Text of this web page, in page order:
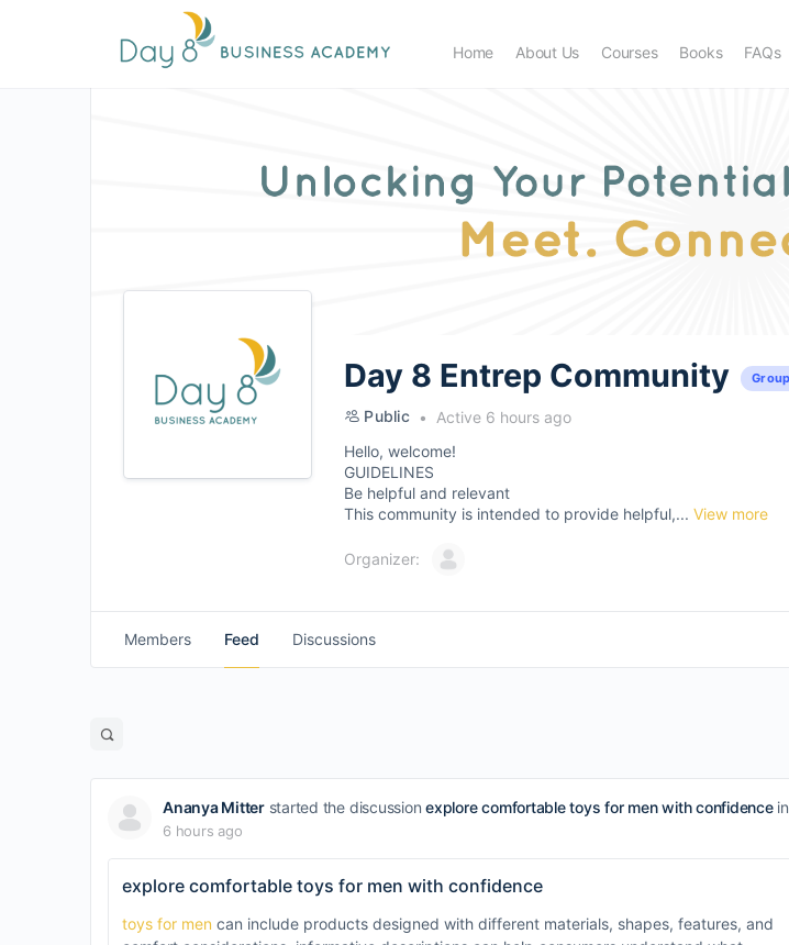
Home About Us Courses Books FAQs
Day 8 Entrep Community Group
Public
Active 6 hours ago
Hello, welcome!
GUIDELINES
Be helpful and relevant
This community is intended to provide helpful,... View more
Organizer:
Members Feed Discussions
Open
filters
Ananya Mitterstarted the discussionexplore comfortable toys for men with confidencein
6 hours ago
explore comfortable toys for men with confidence
toys for men can include products designed with different materials, shapes, features, and